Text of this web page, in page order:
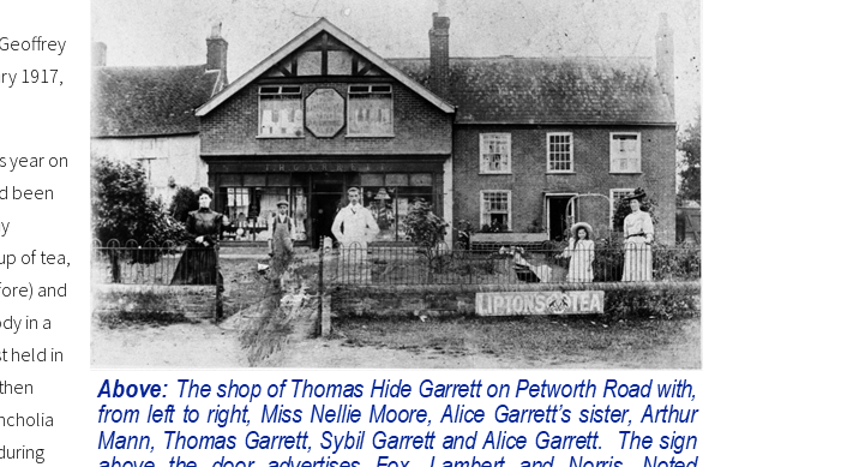
1917,
year on
been
of tea,
and
in a
held in